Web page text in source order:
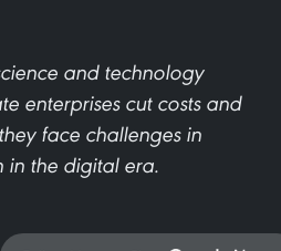
and technology
enterprises cut costs and
face challenges in
in the digital era.